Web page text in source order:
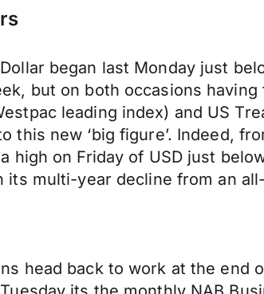
began last Monday just
but on both occasions
leading index) and US
this new ‘big figure’. Indeed,
high on Friday of USD just
its multi-year decline from an
head back to work at the end